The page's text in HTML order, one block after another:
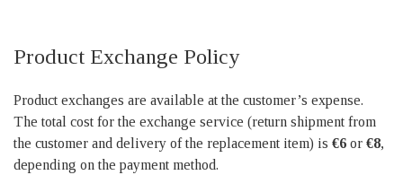
Product Exchange Policy
Product exchanges are available at the customer’s expense.
The total cost for the exchange service (return shipment from
the customer and delivery of the replacement item) is €6 or €8,
depending on the payment method.